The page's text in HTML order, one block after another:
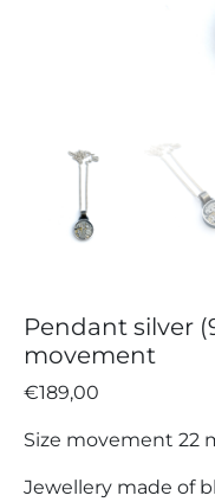
Pendant silver
movement
€189,00
Size movement 22
Jewellery made of